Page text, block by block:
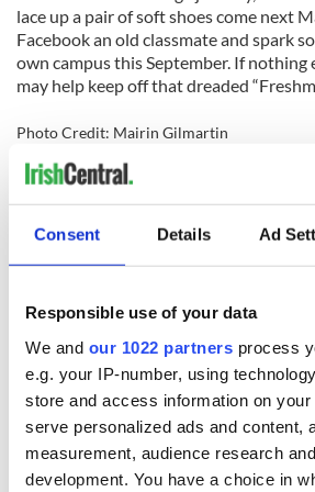
Consent Details Ad
Responsible use of your data
We and our 1022 partners process
e.g. your IP-number, using
store and access information on
serve personalized ads and content,
measurement, audience research
development. You have a choice in
lace up a pair of soft shoes come next
Facebook an old classmate and spark
own campus this September. If nothing
may help keep off that dreaded
Photo Credit: Mairin Gilmartin
For more Irish dancing news from
magazine delivered to your mailbox,
READ NEXT
Irish music’s
biggest party is
back as Milwaukee